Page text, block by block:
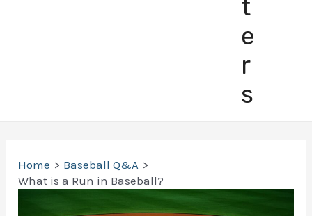
t
e
r
s
Home
Baseball Q&A
What is a Run in Baseball?